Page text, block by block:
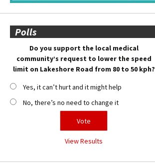
Polls
Do you support the local medical
community’s request to lower the speed
limit on Lakeshore Road from 80 to 50 kph?
Yes, it can’t hurt and it might help
No, there’s no need to change it
View Results